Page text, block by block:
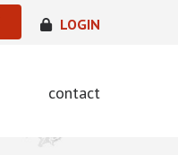
LOGIN
contact